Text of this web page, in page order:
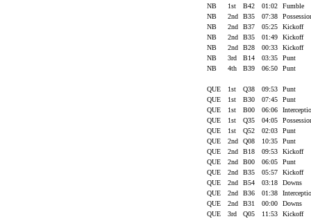
NB
1st B42 01:02
Fumble
NB
2nd B35 07:38
NB
2nd B37 05:25
Kickoff
NB
2nd B35 01:49
Kickoff
NB
2nd B28 00:33
Kickoff
NB
3rd B14 03:35
Punt
NB
4th B39 06:50 Punt
QUE 1st Q38 09:53
Punt
QUE
1st B30 07:45
Punt
QUE
1st B00 06:06
QUE
1st Q35 04:05
QUE
1st Q52 02:03
Punt
QUE
2nd Q08 10:35
Punt
QUE
2nd B18 09:53
Kickoff
QUE
2nd B00 06:05
Punt
QUE
2nd B35 05:57
Kickoff
QUE
2nd B54 03:18
Downs
QUE
2nd B36 01:38
QUE
2nd B31 00:00
Downs
QUE
3rd Q05 11:53
Kickoff